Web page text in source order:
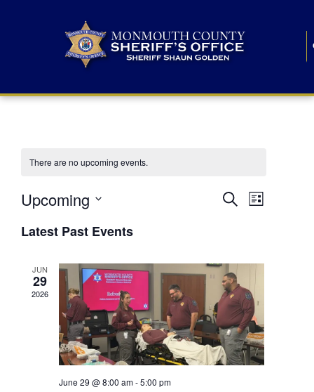
There are no upcoming events.
E
n
t
s
S
SearchE
n
V
i
e
List
Upcoming
e
lLatest Past Events
JUN
29
2026
June 29 @ 8:00 am-5:00 pm